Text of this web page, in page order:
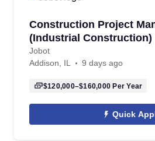
Construction Project
(Industrial Construction)
Jobot
Addison, IL
9 days ago
$120,000–$160,000 Per Year
Quick